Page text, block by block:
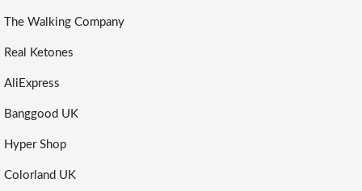
The Walking Company
Real Ketones
AliExpress
Banggood UK
Hyper Shop
Colorland UK